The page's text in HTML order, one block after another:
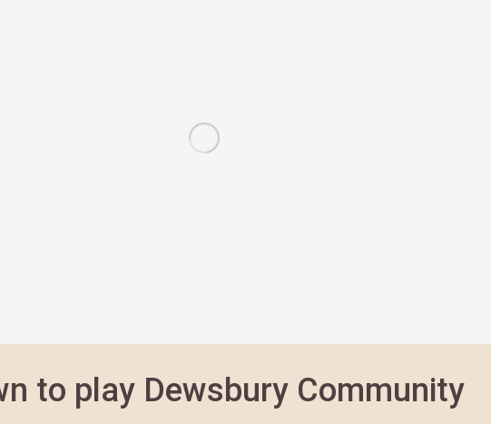
to play Dewsbury Community